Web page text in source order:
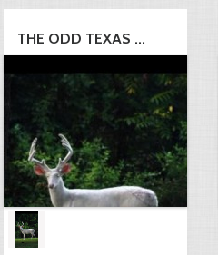
THE ODD TEXAS ...